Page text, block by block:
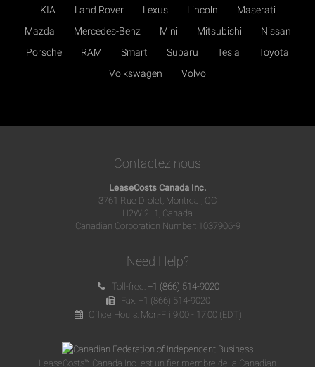
KIA
Land Rover Lexus Lincoln
Maserati
Mazda
Mercedes-Benz Mini Mitsubishi
Nissan
Porsche
RAM Smart Subaru Tesla
Toyota
Volkswagen
Volvo
Contactez nous
LeaseCosts Canada Inc.
3761 Rue Drolet, Montreal, QC
H2W 2L1, Canada
Canadian Corporation Number: 1037906-9
Need Help?
Toll-free: +1 (866) 514-9020
Fax: +1 (866) 514-9020
Office Hours: Mon-Fri 9:00 - 17:00 (EDT)
LeaseCosts™ Canada Inc. est un fier membre de la Canadian